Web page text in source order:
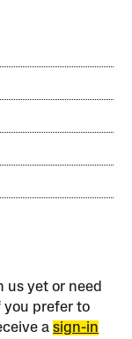
us yet or need
you prefer to
asign-in